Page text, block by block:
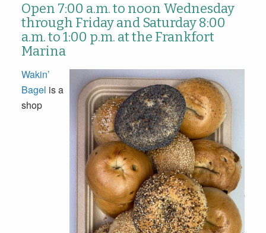
Open 7:00 a.m. to noon Wednesday
through Friday and Saturday 8:00
a.m. to 1:00 p.m. at the Frankfort
Marina
Wakin’
Bagel is a
shop